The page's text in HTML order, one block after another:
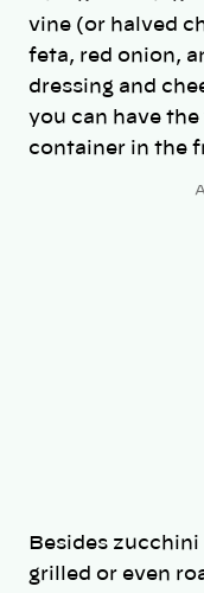
vine (or halved
feta, red onion,
dressing and
you can have the
container in the
Besides
grilled or even